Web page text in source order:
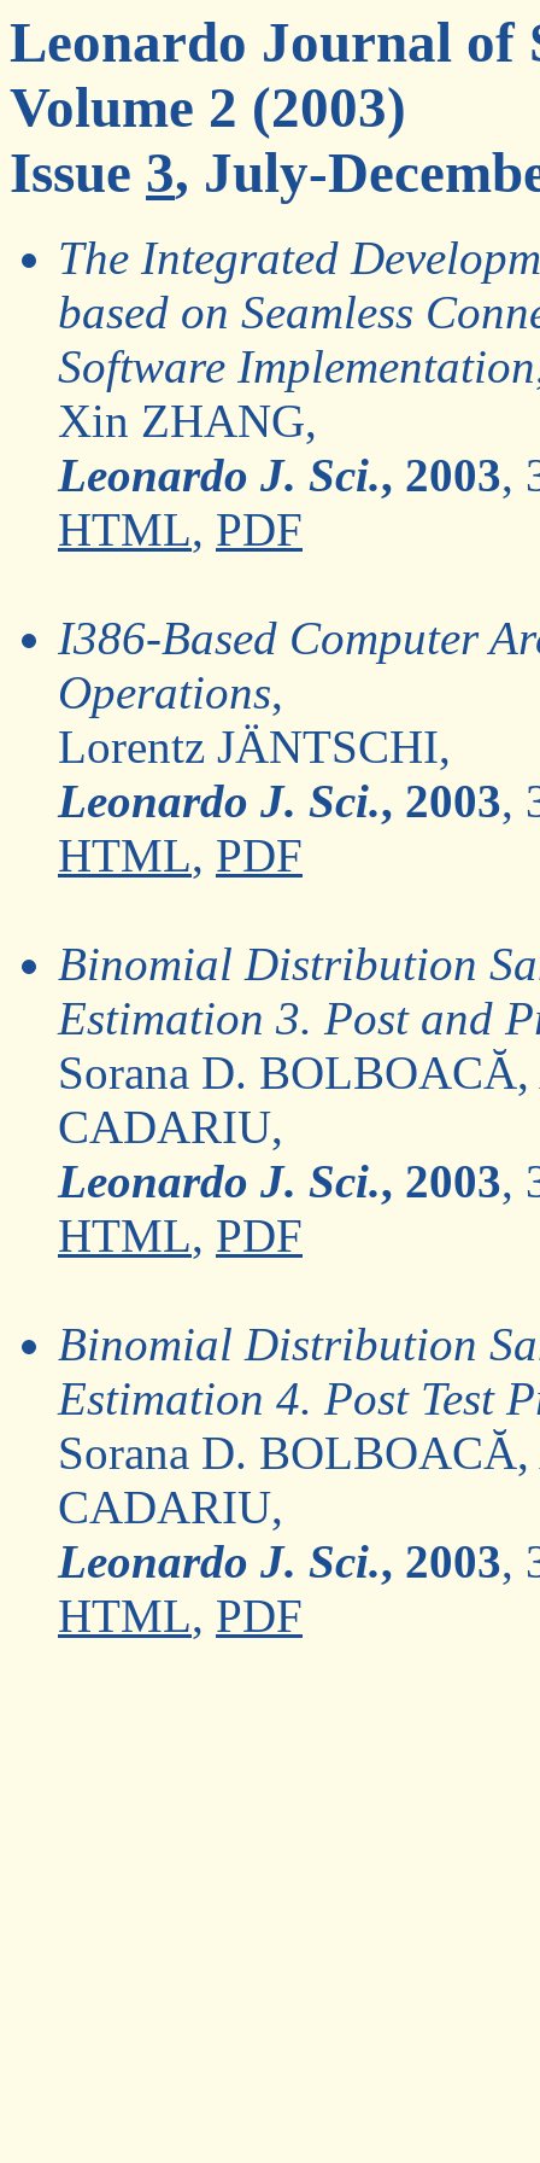
Leonardo Journal of
Volume 2 (2003)
Issue 3, July-
The Integrated
based on Seamless
Software Implementation
Xin ZHANG,
Leonardo J. Sci., 2003,
HTML, PDF
I386-Based Computer
Operations,
Lorentz JÄNTSCHI,
Leonardo J. Sci., 2003,
HTML, PDF
Binomial Distribution
Estimation 3. Post and
Sorana D.
CADARIU,
Leonardo J. Sci., 2003,
HTML, PDF
Binomial Distribution
Estimation 4. Post Test
Sorana D.
CADARIU,
Leonardo J. Sci., 2003,
HTML, PDF